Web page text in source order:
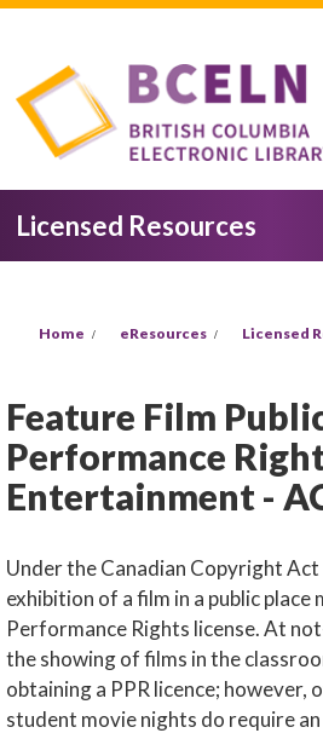
Skip to main content
Licensed Resources
Home eResources Licensed
Feature Film
Performance
Entertainment -
Under the Canadian Copyright
exhibition of a film in a public place
Performance Rights license. At
the showing of films in the
obtaining a PPR licence; however,
student movie nights do require